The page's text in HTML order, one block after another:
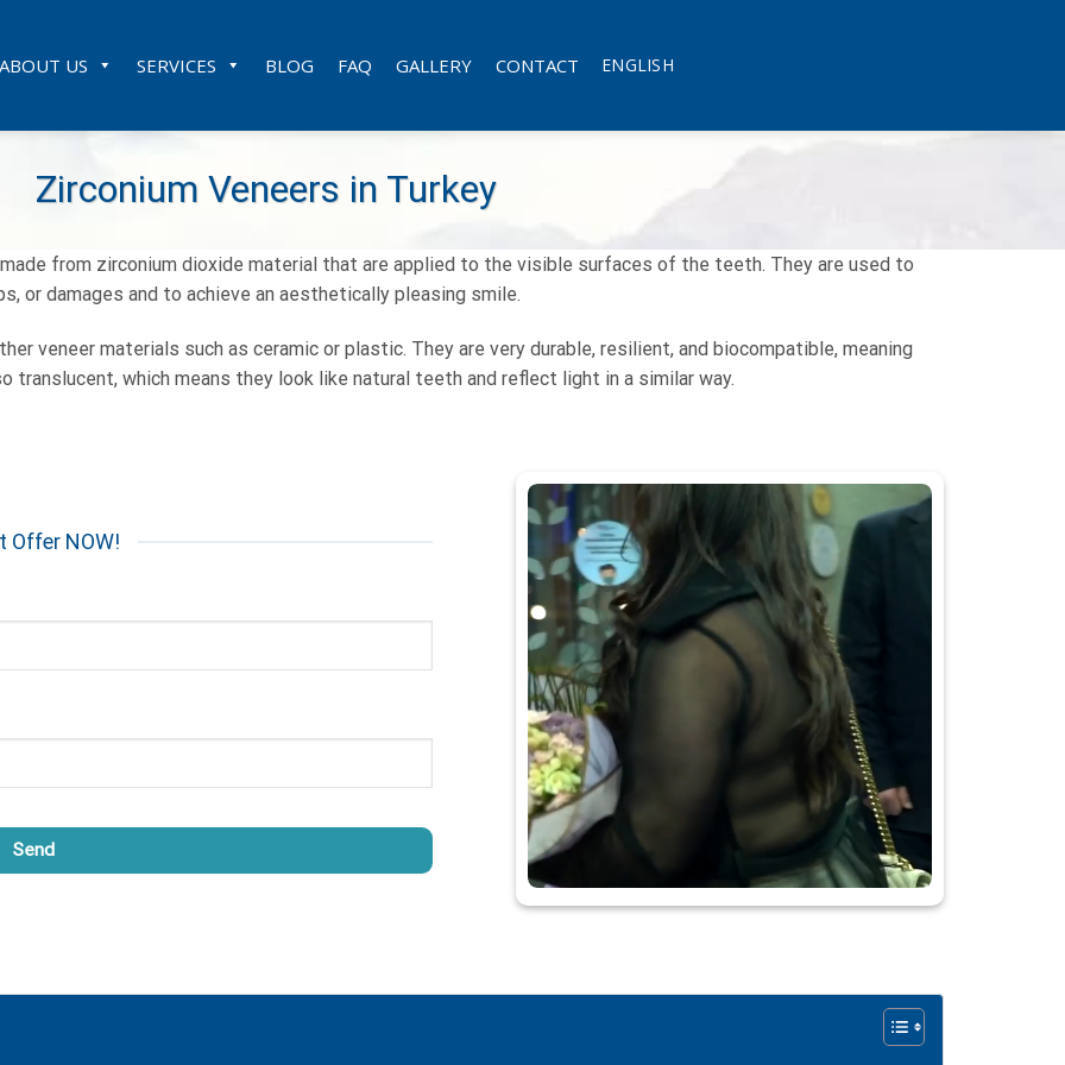
ABOUT US SERVICES BLOG FAQ GALLERY CONTACT ENGLISH
Zirconium Veneers in Turkey
from zirconium dioxide material that are applied to the visible surfaces of the teeth. They are used to
or damages and to achieve an aesthetically pleasing smile.
veneer materials such as ceramic or plastic. They are very durable, resilient, and biocompatible, meaning
translucent, which means they look like natural teeth and reflect light in a similar way.
Offer NOW!
Send